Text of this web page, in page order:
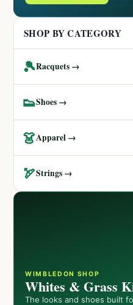
SHOP BY CATEGORY
🎾Racquets →
👟Shoes →
👗Apparel →
🏹Strings →
WIMBLEDON SHOP
Whites & Grass
The looks and shoes built